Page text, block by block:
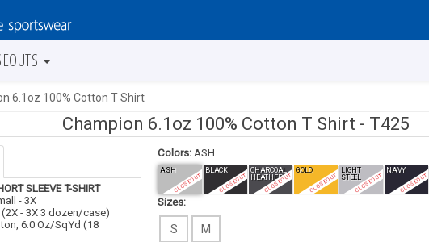
6.1oz 100% Cotton T Shirt
Champion 6.1oz 100% Cotton T Shirt - T425
SLEEVE T-SHIRT
- 3X
- 3X 3 dozen/case)
6.0 Oz/SqYd (18
Colors: ASH
ASH
CLOSEOUT
BLACK
CLOSEOUT
CHARCOAL
HEATHER
CLOSEOUT
GOLD
CLOSEOUT
LIGHT
STEELCLOSEOUT
NAVY
CLOSEOUT
Sizes:
S M